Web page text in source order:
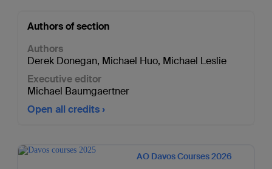
Authors of section
Authors
Derek Donegan, Michael Huo, Michael Leslie
Executive editor
Michael Baumgaertner
Open all credits
AO Davos Courses 2026